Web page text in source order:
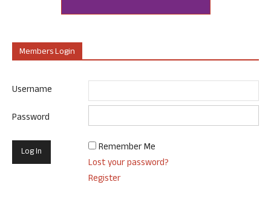
Members Login
Username
Password
Remember Me
Lost your password?
Register